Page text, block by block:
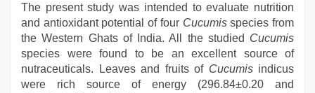
The present study was intended to evaluate nutrition
and antioxidant potential of four Cucumisspecies from
the Western Ghats of India. All the studied Cucumis
species were found to be an excellent source of
nutraceuticals. Leaves and fruits of Cucumisindicus
were rich source of energy (296.84±0.20 and